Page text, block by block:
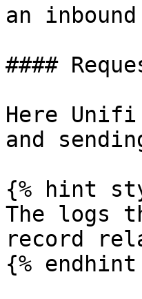
an
####
Here Unifi
and
{% hint
The logs
record
{% endhint